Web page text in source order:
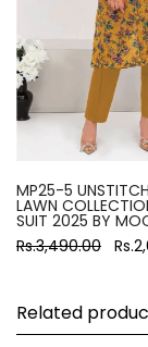
MP25-5
LAWN
SUIT 2025 BY
Rs.3,490.00
Related